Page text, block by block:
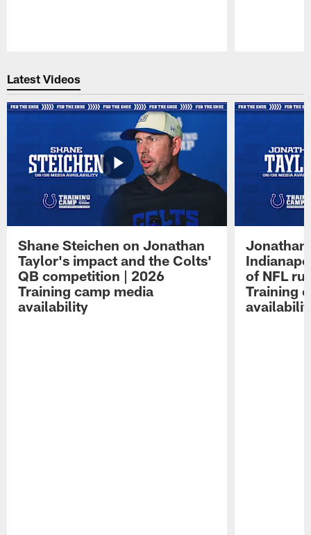
Latest Videos
Shane Steichen on Jonathan
Taylor's impact and the Colts'
QB competition | 2026
Training camp media
availability
Jonathan
of NFL
Training